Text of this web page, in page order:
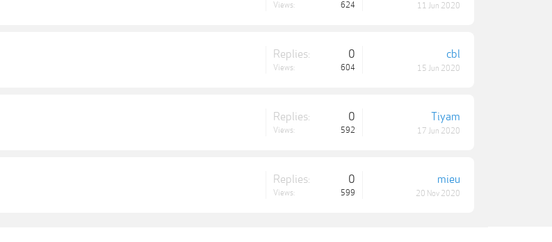
Views: 624 11 Jun 2020
Replies: 0
Views: 604
cbl
15 Jun 2020
Replies: 0
Views: 592
Tiyam
17 Jun 2020
Replies: 0
Views: 599
mieu
20 Nov 2020